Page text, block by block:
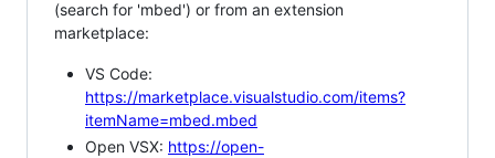
(search for 'mbed') or from an extension
marketplace:
VS Code:
https://marketplace.visualstudio.com/items?
itemName=mbed.mbed
Open VSX: https://open-